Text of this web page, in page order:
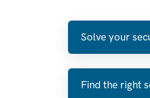
Solve your
Find the right